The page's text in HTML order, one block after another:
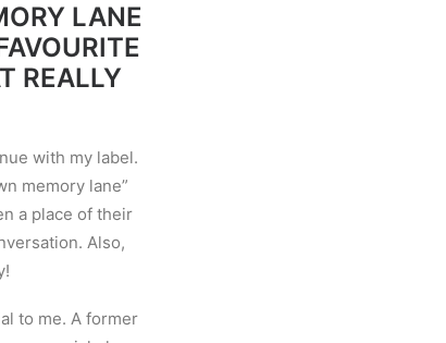
LANE
REALLY
with my label.
memory lane”
a place of their
Also,
to me. A former